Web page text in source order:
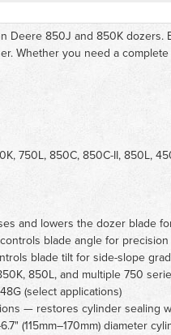
Deere 850J and 850K
Whether you need a
750L, 850C, 850C-II, 850L,
and lowers the dozer blade
blade angle for
blade tilt for side-slope
850L, and multiple 750
(select applications)
— restores cylinder sealing
(115mm–170mm) diameter